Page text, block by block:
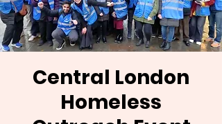
Central London
Homeless